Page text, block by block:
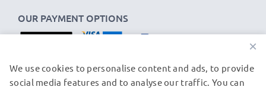
x2 batteries: 500mA per battery
1x 1000mAh battery ~ 1h 45min / 2x ~ 2h 30min
1x 2000mAh battery ~ 3h 30min / 2x ~ 5h
OUR PAYMENT OPTIONS
OUR SHIPPING PARTNERS
×
We use cookies to personalise content and ads, to provide
social media features and to analyse our traffic. You can